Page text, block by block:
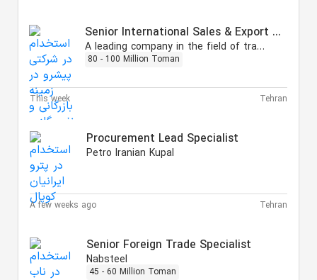
Senior International Sales & Export Specialist
A leading company in the field of trading, oil, gas, and petrochemicals.
80 - 100 Million Toman
This week Tehran
Procurement Lead Specialist
Petro Iranian Kupal
A few weeks ago Tehran
Senior Foreign Trade Specialist
Nabsteel
45 - 60 Million Toman